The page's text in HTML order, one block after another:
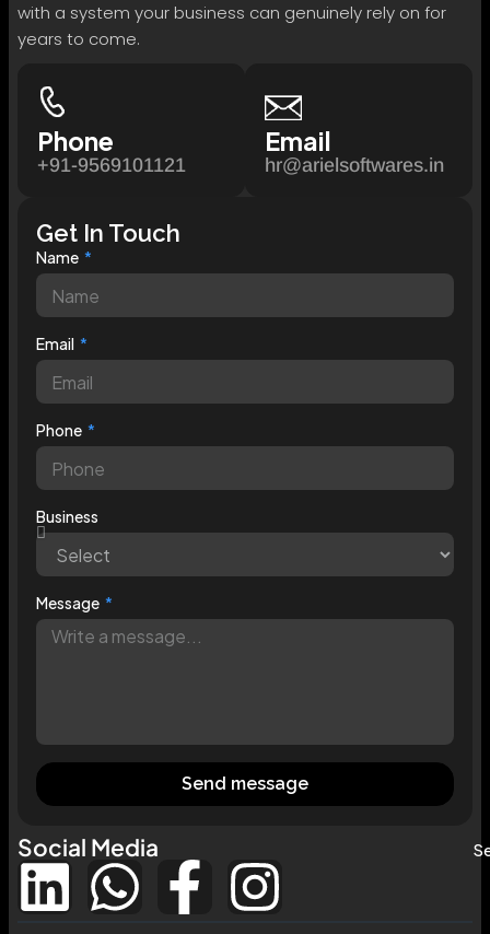
with a system your business can genuinely rely on for
years to come.
Phone
+91-9569101121
Email
hr@arielsoftwares.in
Get In Touch
Name
Email
Phone
Business
Message
Send message
Social Media